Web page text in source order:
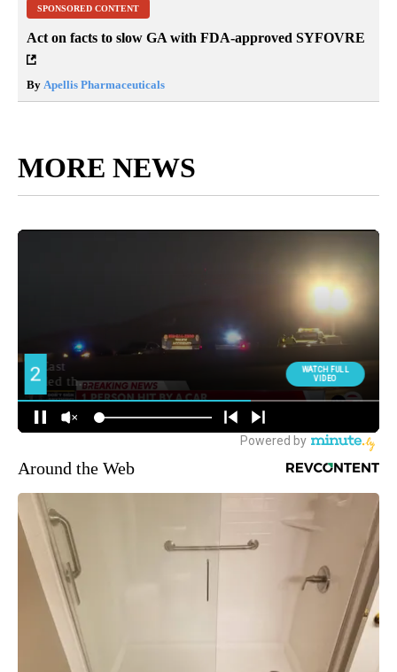
SPONSORED CONTENT
Act on facts to slow GA with FDA-approved SYFOVRE
By Apellis Pharmaceuticals
MORE NEWS
Around the Web